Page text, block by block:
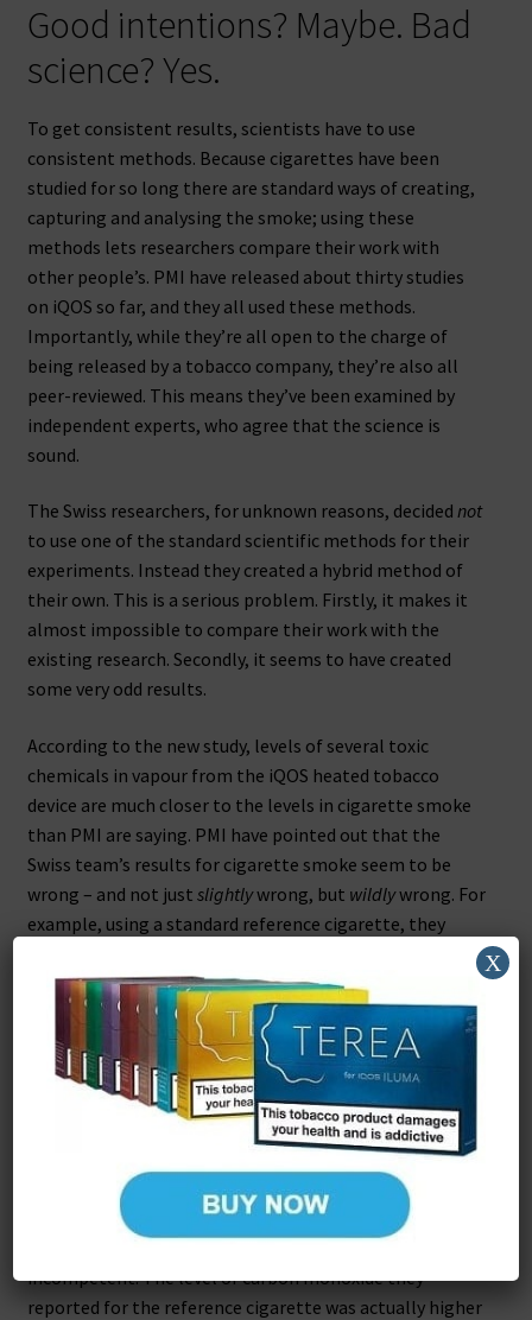
Good intentions? Maybe. Bad
science? Yes.
To get consistent results, scientists have to use
consistent methods. Because cigarettes have been
studied for so long there are standard ways of creating,
capturing and analysing the smoke; using these
methods lets researchers compare their work with
other people’s. PMI have released about thirty studies
on iQOS so far, and they all used these methods.
Importantly, while they’re all open to the charge of
being released by a tobacco company, they’re also all
peer-reviewed. This means they’ve been examined by
independent experts, who agree that the science is
sound.
The Swiss researchers, for unknown reasons, decided not
to use one of the standard scientific methods for their
experiments. Instead they created a hybrid method of
their own. This is a serious problem. Firstly, it makes it
almost impossible to compare their work with the
existing research. Secondly, it seems to have created
some very odd results.
According to the new study, levels of several toxic
chemicals in vapour from the iQOS heated tobacco
device are much closer to the levels in cigarette smoke
than PMI are saying. PMI have pointed out that the
Swiss team’s results for cigarette smoke seem to be
wrong – and not just slightlywrong, but wildlywrong. For
example, using a standard reference cigarette, they
what everyone else has found. For formaldehyde they
got a tenth of the correct result, and for aromatic
hydrocarbons – which they say iQOS has more of than a
cigarette – the real level of these chemicals in a
cigarette isfiftytimes higher than what they reported.
What does all this mean? Well, it means that their
measurements are so hopelessly inaccurate that
nothing in their study can be taken seriously. They
might not be dishonest, but at the very least they’re
incompetent. The level of carbon monoxide they
reported for the reference cigarette was actually higher
X